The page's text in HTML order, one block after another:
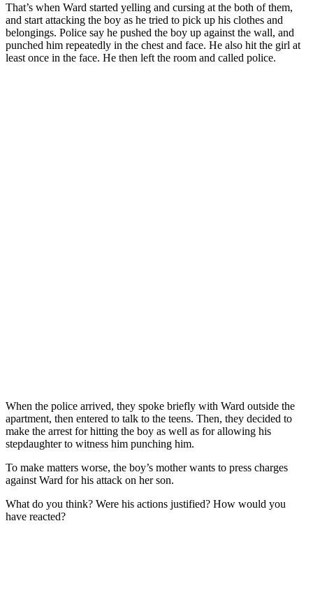
That’s when Ward started yelling and cursing at the both of them,
and start attacking the boy as he tried to pick up his clothes and
belongings. Police say he pushed the boy up against the wall, and
punched him repeatedly in the chest and face. He also hit the girl at
least once in the face. He then left the room and called police.
When the police arrived, they spoke briefly with Ward outside the
apartment, then entered to talk to the teens. Then, they decided to
make the arrest for hitting the boy as well as for allowing his
stepdaughter to witness him punching him.
To make matters worse, the boy’s mother wants to press charges
against Ward for his attack on her son.
What do you think? Were his actions justified? How would you
have reacted?